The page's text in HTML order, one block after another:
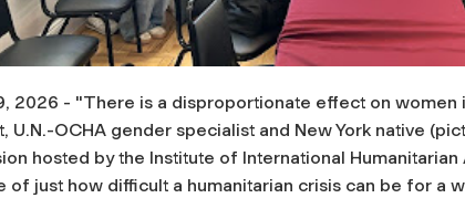
2026 - "There is a disproportionate effect on women
U.N.-OCHA gender specialist and New York native
hosted by the Institute of International
of just how difficult a humanitarian crisis can be for a